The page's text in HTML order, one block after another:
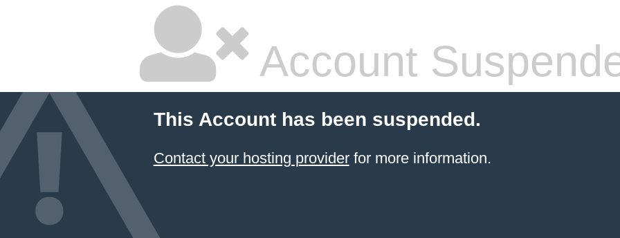
Account
This Account has been suspended.
Contact your hosting providerfor more information.